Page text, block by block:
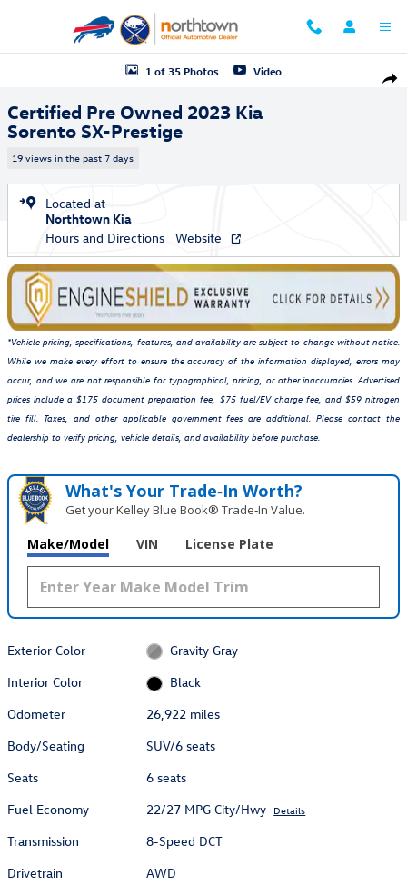
Certified 2023 Kia Sorento SX-Prestige SUV Photo 1 of 35
1 of 35 Photos Video
Certified Pre Owned 2023 Kia
Sorento SX-Prestige
19 views in the past 7 days
Located at
Northtown Kia
Hours and Directions
Website
*Vehicle pricing, specifications, features, and availability are subject to change without notice.
While we make every effort to ensure the accuracy of the information displayed, errors may
occur, and we are not responsible for typographical, pricing, or other inaccuracies. Advertised
prices include a $175 document preparation fee, $75 fuel/EV charge fee, and $59 nitrogen
tire fill. Taxes, and other applicable government fees are additional. Please contact the
dealership to verify pricing, vehicle details, and availability before purchase.
What's Your Trade‑In Worth?
Get your Kelley Blue Book® Trade‑In Value.
Make/Model VIN License Plate
Exterior Color
Gravity Gray
Interior Color
Black
Odometer
26,922 miles
Body/Seating
SUV/6 seats
Seats
6 seats
Fuel Economy
22/27 MPG City/Hwy Details
Transmission
8-Speed DCT
Drivetrain
AWD